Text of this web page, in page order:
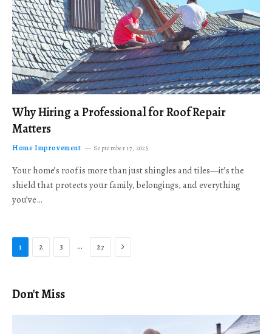
Why Hiring a Professional for Roof Repair
Matters
Home Improvement September 17, 2025
Your home’s roof is more than just shingles and tiles—it’s the
shield that protects your family, belongings, and everything
you’ve…
1 2 3 … 27 Next
Don't Miss